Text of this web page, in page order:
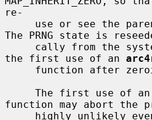
re-
The PRNG state is
the first use of an
     The first use of an
function may abort the